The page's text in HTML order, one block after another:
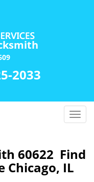
2033
T
g
l
60622 Find
Chicago, IL